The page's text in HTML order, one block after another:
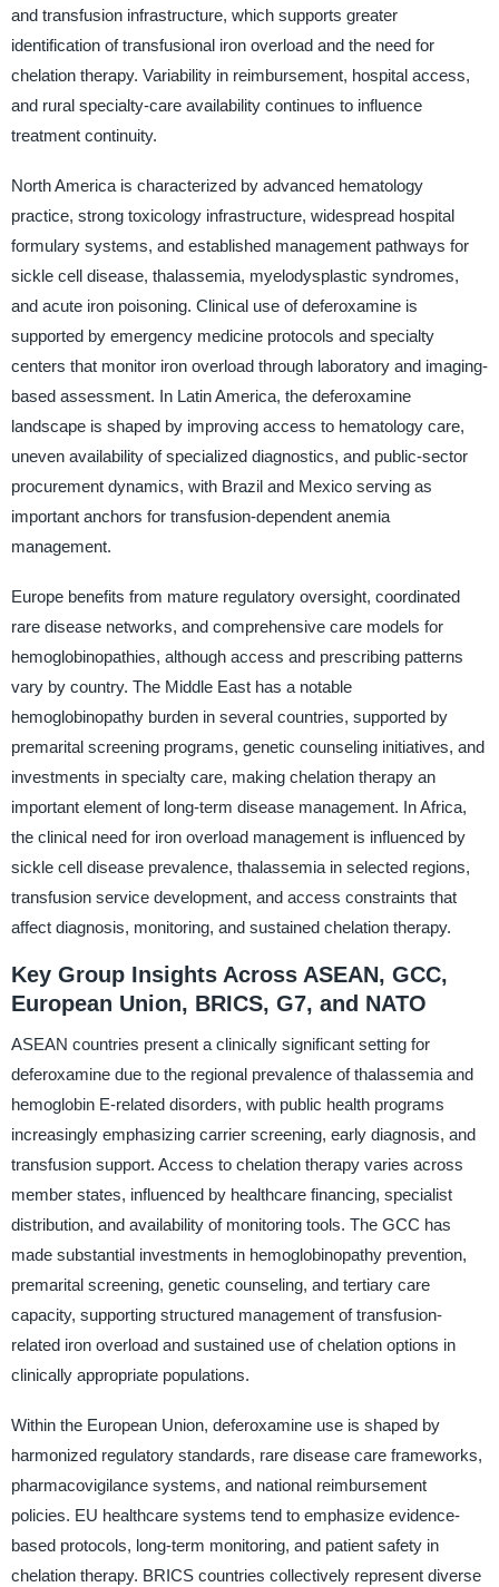
and transfusion infrastructure, which supports greater
identification of transfusional iron overload and the need for
chelation therapy. Variability in reimbursement, hospital access,
and rural specialty-care availability continues to influence
treatment continuity.
North America is characterized by advanced hematology
practice, strong toxicology infrastructure, widespread hospital
formulary systems, and established management pathways for
sickle cell disease, thalassemia, myelodysplastic syndromes,
and acute iron poisoning. Clinical use of deferoxamine is
supported by emergency medicine protocols and specialty
centers that monitor iron overload through laboratory and imaging-
based assessment. In Latin America, the deferoxamine
landscape is shaped by improving access to hematology care,
uneven availability of specialized diagnostics, and public-sector
procurement dynamics, with Brazil and Mexico serving as
important anchors for transfusion-dependent anemia
management.
Europe benefits from mature regulatory oversight, coordinated
rare disease networks, and comprehensive care models for
hemoglobinopathies, although access and prescribing patterns
vary by country. The Middle East has a notable
hemoglobinopathy burden in several countries, supported by
premarital screening programs, genetic counseling initiatives, and
investments in specialty care, making chelation therapy an
important element of long-term disease management. In Africa,
the clinical need for iron overload management is influenced by
sickle cell disease prevalence, thalassemia in selected regions,
transfusion service development, and access constraints that
affect diagnosis, monitoring, and sustained chelation therapy.
Key Group Insights Across ASEAN, GCC,
European Union, BRICS, G7, and NATO
ASEAN countries present a clinically significant setting for
deferoxamine due to the regional prevalence of thalassemia and
hemoglobin E-related disorders, with public health programs
increasingly emphasizing carrier screening, early diagnosis, and
transfusion support. Access to chelation therapy varies across
member states, influenced by healthcare financing, specialist
distribution, and availability of monitoring tools. The GCC has
made substantial investments in hemoglobinopathy prevention,
premarital screening, genetic counseling, and tertiary care
capacity, supporting structured management of transfusion-
related iron overload and sustained use of chelation options in
clinically appropriate populations.
Within the European Union, deferoxamine use is shaped by
harmonized regulatory standards, rare disease care frameworks,
pharmacovigilance systems, and national reimbursement
policies. EU healthcare systems tend to emphasize evidence-
based protocols, long-term monitoring, and patient safety in
chelation therapy. BRICS countries collectively represent diverse